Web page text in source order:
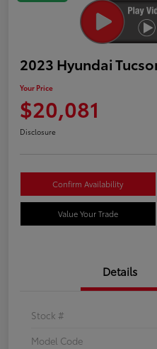
2023 Hyundai
Your Price
$20,081
Disclosure
Confirm Availability
Value Your Trade
Details
Stock #
Model Code